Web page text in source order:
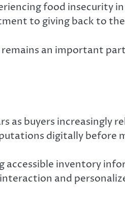
food insecurity
to giving back to
an important
buyers increasingly
digitally before
inventory
and